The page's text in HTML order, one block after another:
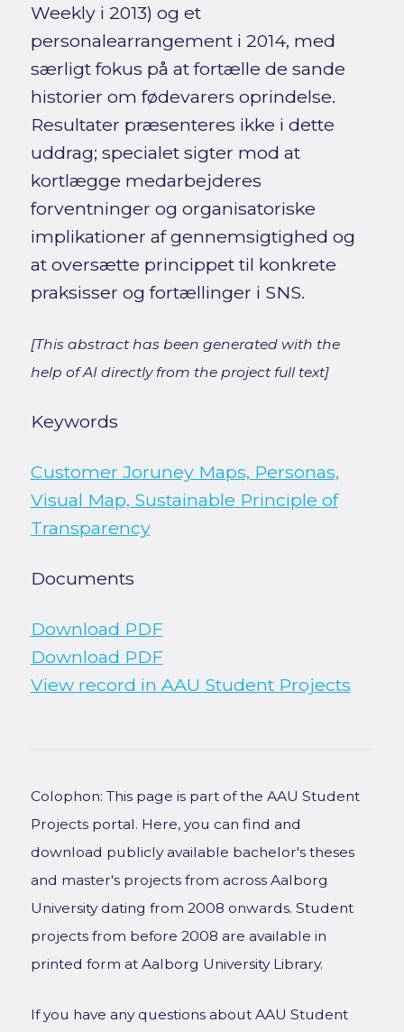
Weekly i 2013) og et
personalearrangement i 2014, med
særligt fokus på at fortælle de sande
historier om fødevarers oprindelse.
Resultater præsenteres ikke i dette
uddrag; specialet sigter mod at
kortlægge medarbejderes
forventninger og organisatoriske
implikationer af gennemsigtighed og
at oversætte princippet til konkrete
praksisser og fortællinger i SNS.
[This abstract has been generated with the
help of AI directly from the project full text]
Keywords
Customer Joruney Maps, Personas,
Visual Map, Sustainable Principle of
Transparency
Documents
Download PDF
Download PDF
View record in AAU Student Projects
Colophon: This page is part of the AAU Student
Projects portal. Here, you can find and
download publicly available bachelor's theses
and master's projects from across Aalborg
University dating from 2008 onwards. Student
projects from before 2008 are available in
printed form at Aalborg University Library.
If you have any questions about AAU Student